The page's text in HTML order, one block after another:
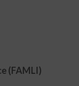
(FAMLI)